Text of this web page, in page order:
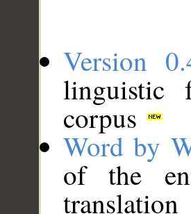
Version
linguistic
corpus
Word by
of the
translation